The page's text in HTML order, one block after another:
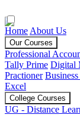
Home About Us
Our Courses
Professional
Tally Prime Digital
Practioner
Excel
College Courses
UG - Distance